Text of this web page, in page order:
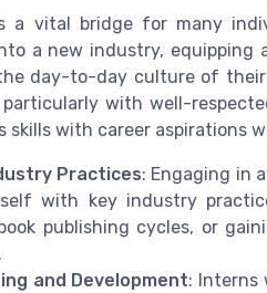
a vital bridge for many
a new industry,
day-to-day culture of
with well-
skills with career
Practices: Engaging in
with key industry
publishing cycles, or
and Development: Interns